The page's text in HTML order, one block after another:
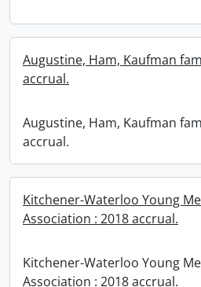
Augustine, Ham, Kaufman
accrual.
Augustine, Ham, Kaufman
accrual.
Kitchener-Waterloo Young
Association : 2018 accrual.
Kitchener-Waterloo Young
Association : 2018 accrual.